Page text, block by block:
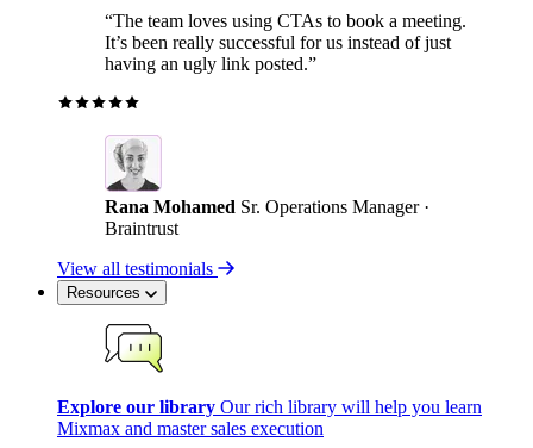
“The team loves using CTAs to book a meeting.
It’s been really successful for us instead of just
having an ugly link posted.”
Rana Mohamed Sr. Operations Manager ·
Braintrust
View all testimonials
Resources
Explore our library Our rich library will help you learn
Mixmax and master sales execution